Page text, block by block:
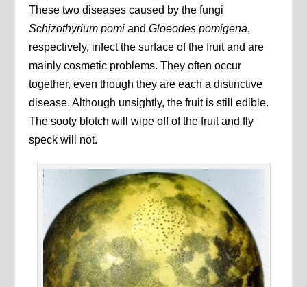
These two diseases caused by the fungi
Schizothyrium pomi andGloeodes pomigena,
respectively, infect the surface of the fruit and are
mainly cosmetic problems. They often occur
together, even though they are each a distinctive
disease. Although unsightly, the fruit is still edible.
The sooty blotch will wipe off of the fruit and fly
speck will not.